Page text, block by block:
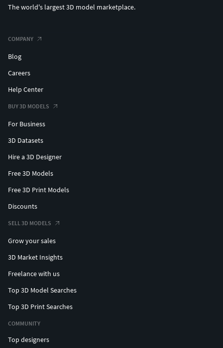
The world's largest 3D model marketplace.
COMPANY
Blog
Careers
Help Center
BUY 3D MODELS
For Business
3D Datasets
Hire a 3D Designer
Free 3D Models
Free 3D Print Models
Discounts
SELL 3D MODELS
Grow your sales
3D Market Insights
Freelance with us
Top 3D Model Searches
Top 3D Print Searches
COMMUNITY
Top designers